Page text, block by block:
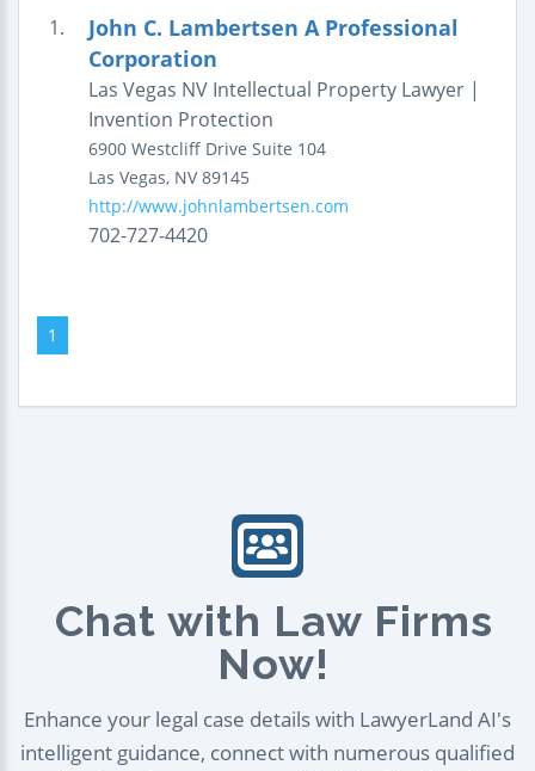
1.
John C. Lambertsen A Professional
Corporation
Las Vegas NV Intellectual Property Lawyer |
Invention Protection
6900 Westcliff Drive Suite 104
Las Vegas, NV 89145
http://www.johnlambertsen.com
702-727-4420
1
Chat with Law Firms
Now!
Enhance your legal case details with LawyerLand AI's
intelligent guidance, connect with numerous qualified